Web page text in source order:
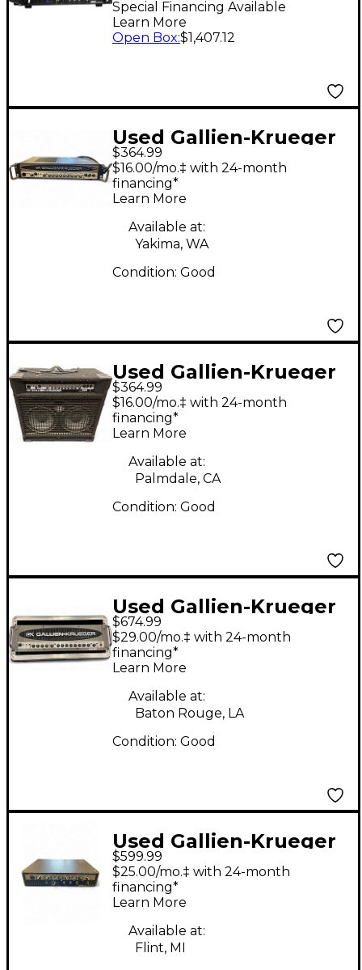
Amp Head
Special Financing Available
Learn More
Open Box:$1,407.12
Used Gallien-Krueger
700RB Bass Amp Head
$364.99
$16.00/mo.‡ with 24-month
financing*
Learn More
Available at:
Yakima, WA
Condition: Good
Used Gallien-Krueger
700RB Bass Amp Head
$364.99
$16.00/mo.‡ with 24-month
financing*
Learn More
Available at:
Palmdale, CA
Condition: Good
Used Gallien-Krueger
2001RB 540W Bass
Amp Head
$674.99
$29.00/mo.‡ with 24-month
financing*
Learn More
Available at:
Baton Rouge, LA
Condition: Good
Used Gallien-Krueger
LEGACY 500 Bass Amp
Head
$599.99
$25.00/mo.‡ with 24-month
financing*
Learn More
Available at:
Flint, MI